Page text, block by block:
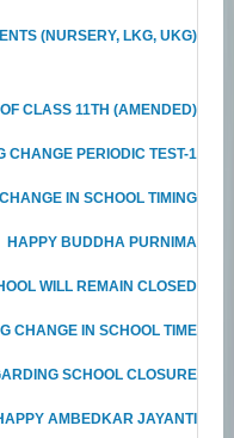
(NURSERY, LKG, UKG)
CLASS 11TH (AMENDED)
CHANGE PERIODIC TEST-1
IN SCHOOL TIMING
HAPPY BUDDHA PURNIMA
WILL REMAIN CLOSED
CHANGE IN SCHOOL TIME
SCHOOL CLOSURE
AMBEDKAR JAYANTI